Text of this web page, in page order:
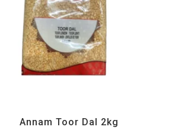
Annam Toor Dal 2kg